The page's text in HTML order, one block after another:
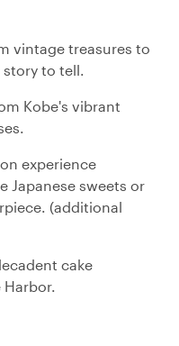
vintage treasures to
to tell.
Kobe's vibrant
experience
Japanese sweets or
(additional
cake